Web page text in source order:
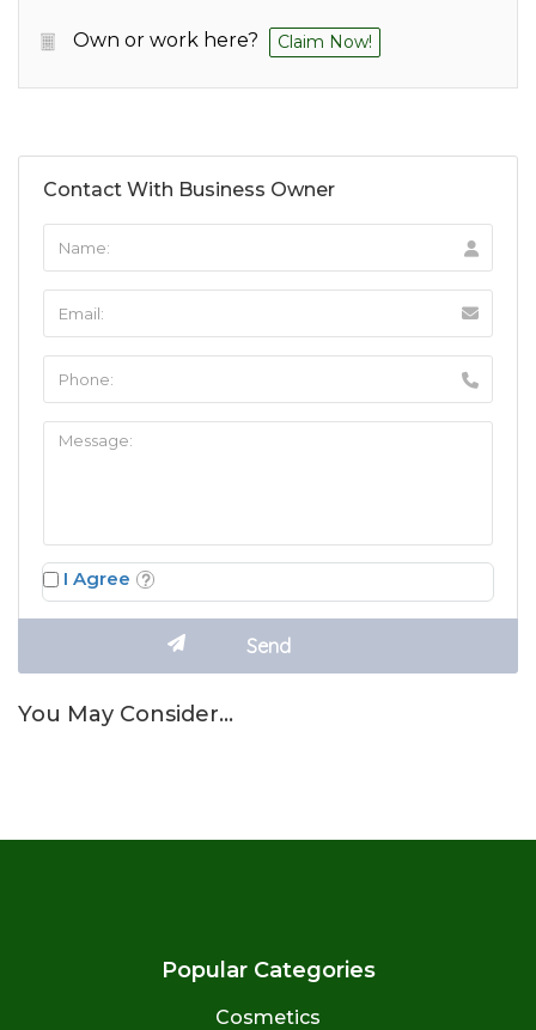
Own or work here? Claim Now!
Contact With Business Owner
I Agree
You May Consider…
Popular Categories
Cosmetics